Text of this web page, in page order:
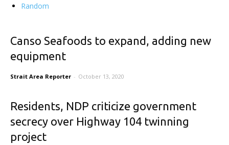
Random
Canso Seafoods to expand, adding new
equipment
Strait Area Reporter - October 13, 2020
Residents, NDP criticize government
secrecy over Highway 104 twinning
project